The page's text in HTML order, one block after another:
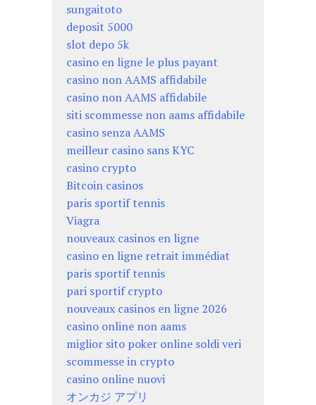
sungaitoto
deposit 5000
slot depo 5k
casino en ligne le plus payant
casino non AAMS affidabile
casino non AAMS affidabile
siti scommesse non aams affidabile
casino senza AAMS
meilleur casino sans KYC
casino crypto
Bitcoin casinos
paris sportif tennis
Viagra
nouveaux casinos en ligne
casino en ligne retrait immédiat
paris sportif tennis
pari sportif crypto
nouveaux casinos en ligne 2026
casino online non aams
miglior sito poker online soldi veri
scommesse in crypto
casino online nuovi
オンカジ アプリ